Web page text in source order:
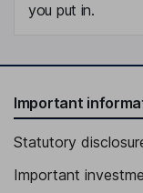
you put in.
Important
Statutory
Important